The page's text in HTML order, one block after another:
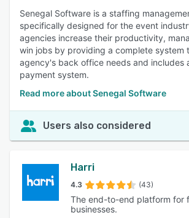
Senegal Software is a staffing
specifically designed for the event
agencies increase their productivity,
win jobs by providing a complete system
agency's back office needs and includes
payment system.
Read more about Senegal Software
Users also considered
Harri
4.3 (43)
The end-to-end platform for
businesses.